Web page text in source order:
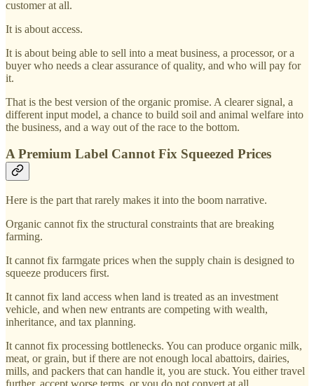
customer at all.
It is about access.
It is about being able to sell into a meat business, a processor, or a
buyer who needs a clear assurance of quality, and who will pay for
it.
That is the best version of the organic promise. A clearer signal, a
different input model, a chance to build soil and animal welfare into
the business, and a way out of the race to the bottom.
A Premium Label Cannot Fix Squeezed Prices
Here is the part that rarely makes it into the boom narrative.
Organic cannot fix the structural constraints that are breaking
farming.
It cannot fix farmgate prices when the supply chain is designed to
squeeze producers first.
It cannot fix land access when land is treated as an investment
vehicle, and when new entrants are competing with wealth,
inheritance, and tax planning.
It cannot fix processing bottlenecks. You can produce organic milk,
meat, or grain, but if there are not enough local abattoirs, dairies,
mills, and packers that can handle it, you are stuck. You either travel
further, accept worse terms, or you do not convert at all.